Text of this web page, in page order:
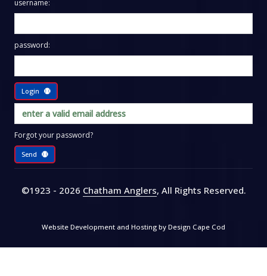
username:
password:
Login
Forgot your password?
Send
©1923 - 2026 Chatham Anglers, All Rights Reserved.
Website Development and Hosting by Design Cape Cod